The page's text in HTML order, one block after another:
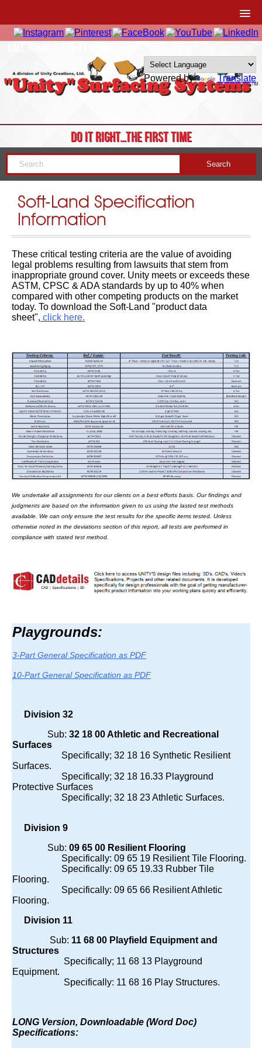
Powered by Translate
DO IT RIGHT…THE FIRST TIME
Soft-Land Specification
Information
These critical testing criteria are the value of avoiding
legal problems resulting from lawsuits that stem from
inappropriate ground cover. Unity meets or exceeds these
ASTM, CPSC & ADA standards by up to 40% when
compared with other competing products on the market
today. To download the Soft-Land "product data
sheet", click here.
We undertake all assignments for our clients on a best efforts basis. Our findings and
judgments are based on the information given to us using the lasted test methods
available. We can only ensure the test results for the specific items tested. Unless
otherwise noted in the deviations section of this report, all tests are performed in
compliance with stated test method.
Playgrounds:
3-Part General Specification as PDF
10-Part General Specification as PDF
Division 32
Sub: 32 18 00 Athletic and Recreational
Surfaces
Specifically; 32 18 16 Synthetic Resilient
Surfaces.
Specifically; 32 18 16.33 Playground
Protective Surfaces
Specifically; 32 18 23 Athletic Surfaces.
Division 9
Sub: 09 65 00 Resilient Flooring
Specifically: 09 65 19 Resilient Tile Flooring.
Specifically: 09 65 19.33 Rubber Tile
Flooring.
Specifically: 09 65 66 Resilient Athletic
Flooring.
Division 11
Sub: 11 68 00 Playfield Equipment and
Structures
Specifically; 11 68 13 Playground
Equipment.
Specifically: 11 68 16 Play Structures.
LONG Version, Downloadable (Word Doc)
Specifications: